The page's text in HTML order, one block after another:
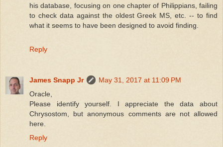
his database, focusing on one chapter of Philippians, failing
to check data against the oldest Greek MS, etc. -- to find
what it seems to have been designed to avoid finding.
Reply
James Snapp Jr
May 31, 2017 at 11:09 PM
Oracle,
Please identify yourself. I appreciate the data about
Chrysostom, but anonymous comments are not allowed
here.
Reply